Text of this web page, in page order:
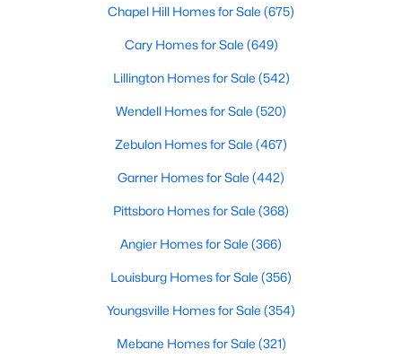
2 3 4 ... 19
Garner with Raleigh Realty. On this page, you can search every
Chapel Hill Homes for Sale (675)
Cary Homes for Sale (649)
Lillington Homes for Sale (542)
Wendell Homes for Sale (520)
Zebulon Homes for Sale (467)
Garner Homes for Sale (442)
Pittsboro Homes for Sale (368)
Angier Homes for Sale (366)
Louisburg Homes for Sale (356)
Youngsville Homes for Sale (354)
Mebane Homes for Sale (321)